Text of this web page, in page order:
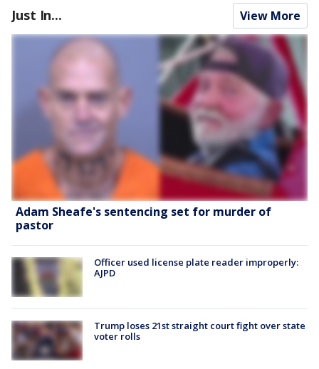
Just In... View More
Adam Sheafe's sentencing set for murder of
pastor
Officer used license plate reader improperly:
AJPD
Trump loses 21st straight court fight over state
voter rolls